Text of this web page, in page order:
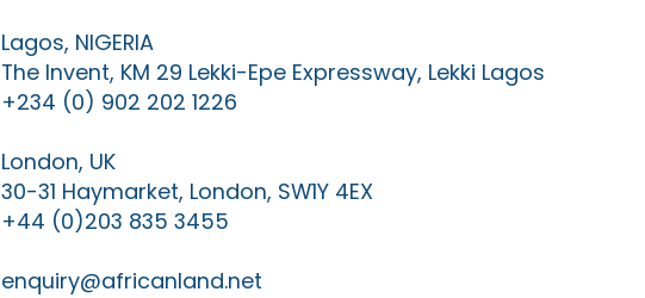
Lagos, NIGERIA
The Invent, KM 29 Lekki-Epe Expressway, Lekki Lagos
+234 (0) 902 202 1226
London, UK
30-31 Haymarket, London, SW1Y 4EX
+44 (0)203 835 3455
enquiry@africanland.net